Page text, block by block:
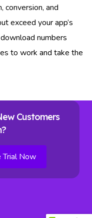
and
exceed your app’s
numbers
to work and take the
Customers
Trial Now